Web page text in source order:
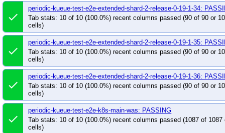
done
periodic-kueue-test-e2e-extended-shard-2-release-0-19-1-34:
Tab stats: 10 of 10 (100.0%) recent columns passed (90 of 90 or
cells)
done
periodic-kueue-test-e2e-extended-shard-2-release-0-19-1-35:
Tab stats: 10 of 10 (100.0%) recent columns passed (90 of 90 or
cells)
done
periodic-kueue-test-e2e-extended-shard-2-release-0-19-1-36:
Tab stats: 10 of 10 (100.0%) recent columns passed (90 of 90 or
cells)
done
periodic-kueue-test-e2e-k8s-main-was: PASSING
Tab stats: 10 of 10 (100.0%) recent columns passed (1087 of 1087
cells)